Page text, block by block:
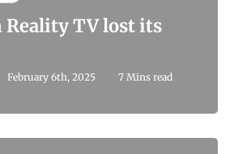
Reality TV lost its
February 6th, 2025 7 Mins read